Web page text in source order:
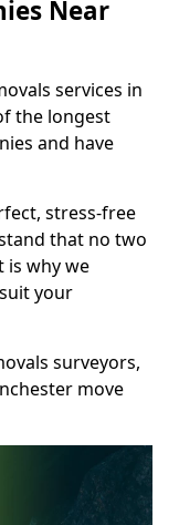
Near
services in
the longest
and have
stress-free
that no two
is why we
your
surveyors,
move